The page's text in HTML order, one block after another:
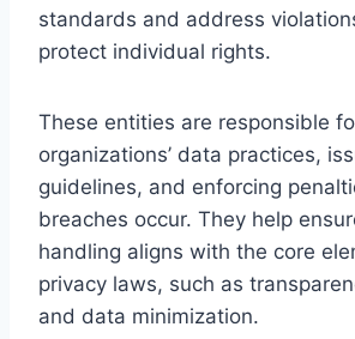
standards and address
protect individual rights.
These entities are responsible
organizations’ data practices,
guidelines, and enforcing
breaches occur. They help
handling aligns with the core
privacy laws, such as
and data minimization.